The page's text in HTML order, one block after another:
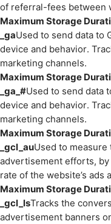
of referral-fees between
Maximum Storage
_gaUsed to send data to
device and behavior.
marketing channels.
Maximum Storage
_ga_#Used to send data
device and behavior.
marketing channels.
Maximum Storage
_gcl_auUsed to measure
advertisement efforts,
rate of the website’s
Maximum Storage
_gcl_lsTracks the
advertisement banners